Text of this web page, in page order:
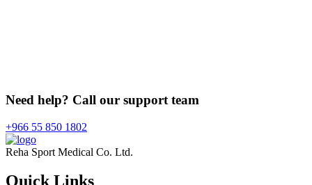
Need help? Call our support team
+966 55 850 1802
Reha Sport Medical Co. Ltd.
Quick Links